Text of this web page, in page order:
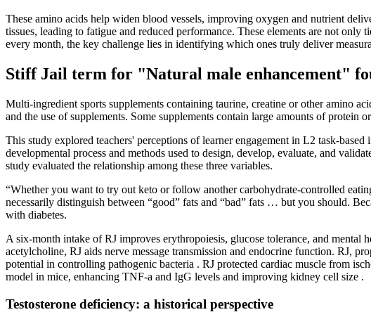
These amino acids help widen blood vessels, improving oxygen and nutrient
tissues, leading to fatigue and reduced performance. These elements are not
every month, the key challenge lies in identifying which ones truly deliver
Stiff Jail term for "Natural male enhancement"
Multi-ingredient sports supplements containing taurine, creatine or other amino
and the use of supplements. Some supplements contain large amounts of protein
This study explored teachers' perceptions of learner engagement in L2 task-
developmental process and methods used to design, develop, evaluate, and
study evaluated the relationship among these three variables.
“Whether you want to try out keto or follow another carbohydrate-controlled
necessarily distinguish between “good” fats and “bad” fats … but you should.
with diabetes.
A six-month intake of RJ improves erythropoiesis, glucose tolerance, and mental
acetylcholine, RJ aids nerve message transmission and endocrine function. RJ,
potential in controlling pathogenic bacteria . RJ protected cardiac muscle from
model in mice, enhancing TNF-a and IgG levels and improving kidney cell size .
Testosterone deficiency: a historical perspective